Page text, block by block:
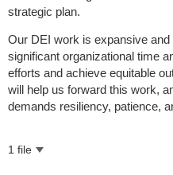
strategic plan.
Our DEI work is expansive
significant organizational time
efforts and achieve equitable
will help us forward this work,
demands resiliency, patience,
1 file